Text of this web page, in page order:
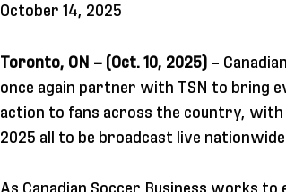
October 14, 2025
Toronto, ON – (Oct. 10, 2025) –
once again partner with TSN to bring
action to fans across the country,
2025 all to be broadcast live